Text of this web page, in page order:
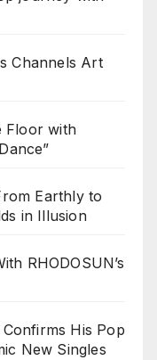
Channels Art
Floor with
Earthly to
in Illusion
RHODOSUN’s
His Pop
New Singles